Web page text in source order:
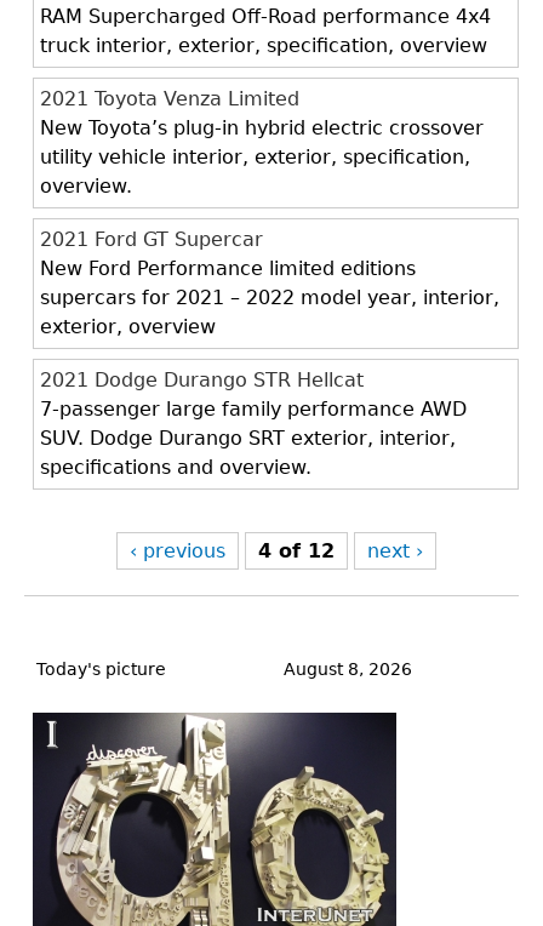
RAM Supercharged Off-Road performance 4x4
truck interior, exterior, specification, overview
2021 Toyota Venza Limited
New Toyota’s plug-in hybrid electric crossover
utility vehicle interior, exterior, specification,
overview.
2021 Ford GT Supercar
New Ford Performance limited editions
supercars for 2021 – 2022 model year, interior,
exterior, overview
2021 Dodge Durango STR Hellcat
7-passenger large family performance AWD
SUV. Dodge Durango SRT exterior, interior,
specifications and overview.
‹ previous 4 of 12 next ›
to
Today's picture August 8, 2026